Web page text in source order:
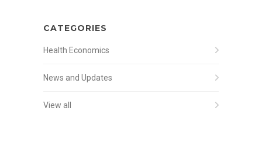
CATEGORIES
Health Economics
News and Updates
View all